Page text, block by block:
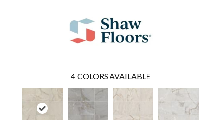
4 COLORS AVAILABLE